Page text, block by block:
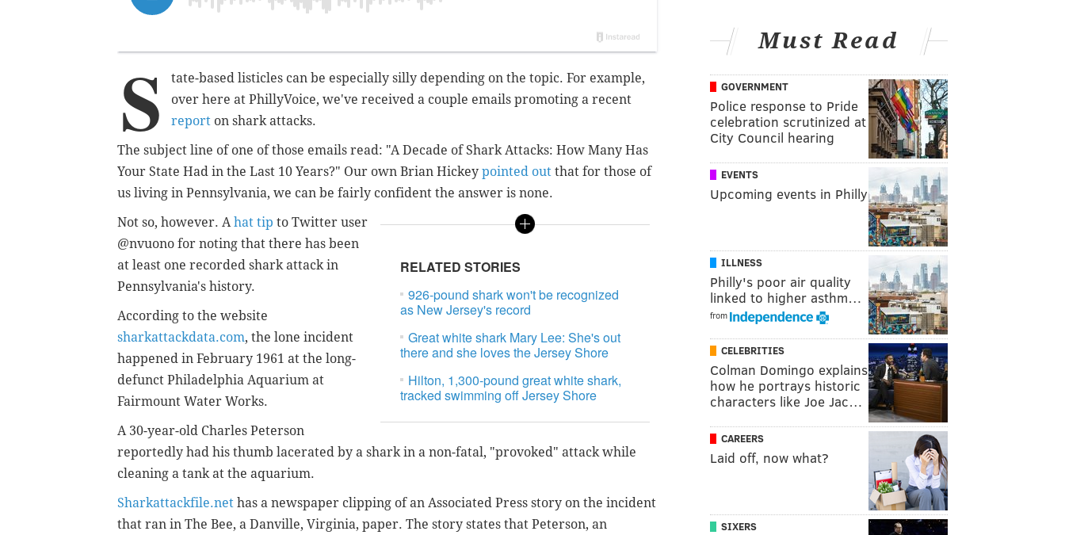
S
tate-based listicles can be especially silly depending on the topic. For example,
over here at PhillyVoice, we've received a couple emails promoting a recent
report on shark attacks.
The subject line of one of those emails read: "A Decade of Shark Attacks: How Many Has
Your State Had in the Last 10 Years?" Our own Brian Hickey pointed out that for those of
us living in Pennsylvania, we can be fairly confident the answer is none.
RELATED STORIES
926-pound shark won't be recognized
as New Jersey's record
Great white shark Mary Lee: She's out
there and she loves the Jersey Shore
Hilton, 1,300-pound great white shark,
tracked swimming off Jersey Shore
Not so, however. Ahat tip to Twitter user
@nvuono for noting that there has been
at least one recorded shark attack in
Pennsylvania's history.
According to the website
sharkattackdata.com, the lone incident
happened in February 1961 at the long-
defunct Philadelphia Aquarium at
Fairmount Water Works.
A 30-year-old Charles Peterson
reportedly had his thumb lacerated by a shark in a non-fatal, "provoked" attack while
cleaning a tank at the aquarium.
Sharkattackfile.net has a newspaper clipping of an Associated Press story on the incident
that ran in The Bee, a Danville, Virginia, paper. The story states that Peterson, an
Must Read
GOVERNMENT
Police response to Pride
celebration scrutinized at
City Council hearing
EVENTS
Upcoming events in Philly
ILLNESS
Philly's poor air quality
linked to higher asthm…
from
CELEBRITIES
Colman Domingo explains
how he portrays historic
characters like Joe Jac…
CAREERS
Laid off, now what?
SIXERS